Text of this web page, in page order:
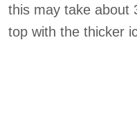
this may take about
top with the thicker